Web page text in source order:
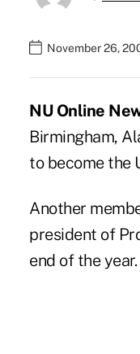
November 26,
NU Online
Birmingham,
to become the
Another
president of
end of the year.